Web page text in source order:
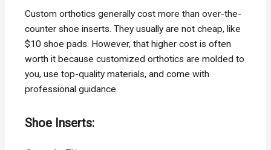
Custom orthotics generally cost more than over-the-
counter shoe inserts. They usually are not cheap, like
$10 shoe pads. However, that higher cost is often
worth it because customized orthotics are molded to
you, use top-quality materials, and come with
professional guidance.
Shoe Inserts: